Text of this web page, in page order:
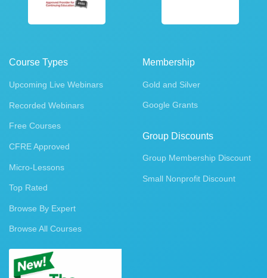
Course Types
Upcoming Live Webinars
Recorded Webinars
Free Courses
CFRE Approved
Micro-Lessons
Top Rated
Browse By Expert
Browse All Courses
Membership
Gold and Silver
Google Grants
Group Discounts
Group Membership Discount
Small Nonprofit Discount